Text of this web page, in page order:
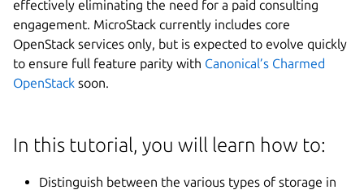
effectively eliminating the need for a paid consulting
engagement. MicroStack currently includes core
OpenStack services only, but is expected to evolve quickly
to ensure full feature parity with Canonical’s Charmed
OpenStack soon.
In this tutorial, you will learn how to:
Distinguish between the various types of storage in